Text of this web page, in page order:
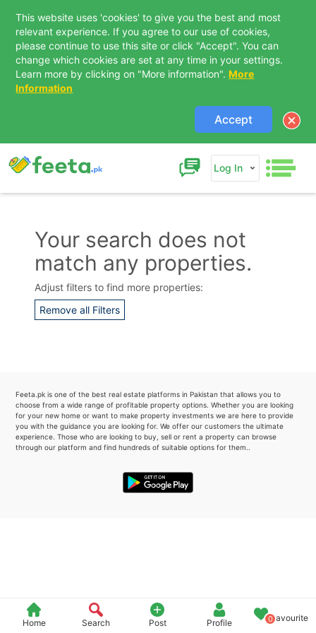
This website uses 'cookies' to give you the best and most
relevant experience. If you agree to our use of cookies,
please continue to use this site or click "Accept". You can
change which cookies are set at any time in your settings.
Learn more by clicking on "More information". More
Information
Accept
Log In
Home Search Post Profile 0Favourite
Your search does not
match any properties.
Adjust filters to find more properties:
Remove all Filters
Feeta.pk is one of the best real estate platforms in Pakistan that allows you to
choose from a wide range of profitable property options. Whether you are looking
for your new home or want to make property investments we are here to provide
you with the guidance you are looking for. We offer our customers the ultimate
experience. Those who are looking to buy, sell or rent a property can browse
through our platform and find hundreds of suitable options for them..
Contact Us